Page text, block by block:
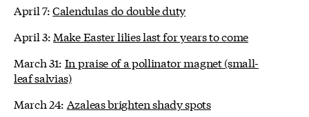
April 7:Calendulas do double duty
April 3: Make Easter lilies last for years to come
March 31: In praise of a pollinator magnet (small-
leaf salvias)
March 24: Azaleas brighten shady spots